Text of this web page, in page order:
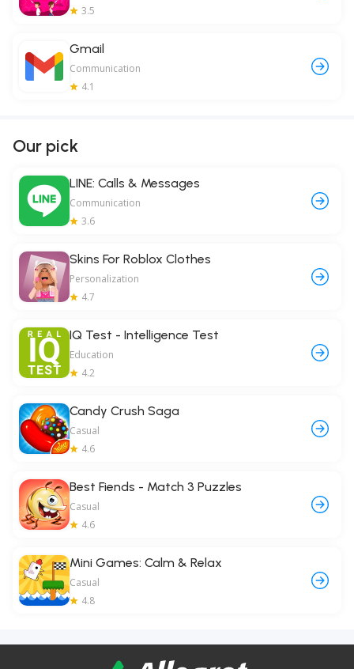
3.5
Gmail
Communication
4.1
Our pick
LINE: Calls & Messages
Communication
3.6
Skins For Roblox Clothes
Personalization
4.7
IQ Test - Intelligence Test
Education
4.2
Candy Crush Saga
Casual
4.6
Best Fiends - Match 3 Puzzles
Casual
4.6
Mini Games: Calm & Relax
Casual
4.8